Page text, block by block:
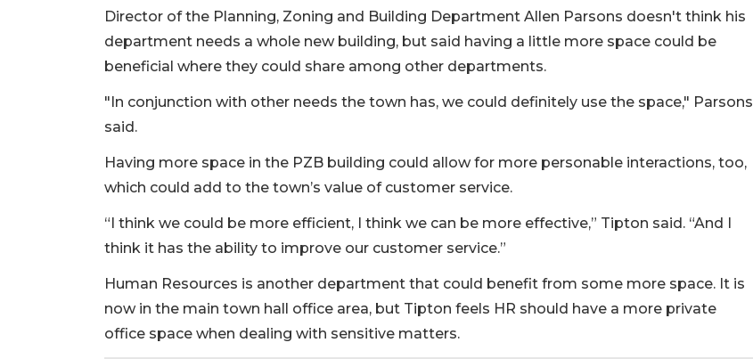
Director of the Planning, Zoning and Building Department Allen Parsons doesn't think his
department needs a whole new building, but said having a little more space could be
beneficial where they could share among other departments.
"In conjunction with other needs the town has, we could definitely use the space," Parsons
said.
Having more space in the PZB building could allow for more personable interactions, too,
which could add to the town’s value of customer service.
“I think we could be more efficient, I think we can be more effective,” Tipton said. “And I
think it has the ability to improve our customer service.”
Human Resources is another department that could benefit from some more space. It is
now in the main town hall office area, but Tipton feels HR should have a more private
office space when dealing with sensitive matters.